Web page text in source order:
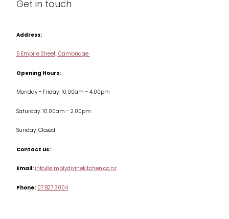
Condiments & Seasonings
Cookware
Jars & Storage
Kitchen Appliances
Table & Serveware
Tea & Coffee
Get in touch
Address:
5 Empire Street, Cambridge
Opening Hours:
Monday - Friday: 10.00am - 4.00pm
Saturday: 10.00am - 2.00pm
Sunday: Closed
Contact us:
Email:info@simplydivinekitchen.co.nz
Phone:07 827 3004